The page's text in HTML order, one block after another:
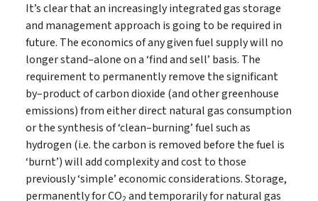
It’s clear that an increasingly integrated gas storage
and management approach is going to be required in
future. The economics of any given fuel supply will no
longer stand–alone on a ‘find and sell’ basis. The
requirement to permanently remove the significant
by–product of carbon dioxide (and other greenhouse
emissions) from either direct natural gas consumption
or the synthesis of ‘clean–burning’ fuel such as
hydrogen (i.e. the carbon is removed before the fuel is
‘burnt’) will add complexity and cost to those
previously ‘simple’ economic considerations. Storage,
permanently for CO and temporarily for natural gas